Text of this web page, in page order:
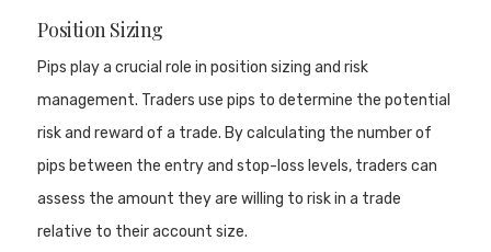
Position Sizing
Pips play a crucial role in position sizing and risk
management. Traders use pips to determine the potential
risk and reward of a trade. By calculating the number of
pips between the entry and stop-loss levels, traders can
assess the amount they are willing to risk in a trade
relative to their account size.